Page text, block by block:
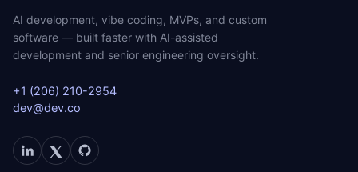
AI development, vibe coding, MVPs, and custom
software — built faster with AI-assisted
development and senior engineering oversight.
+1 (206) 210-2954
dev@dev.co